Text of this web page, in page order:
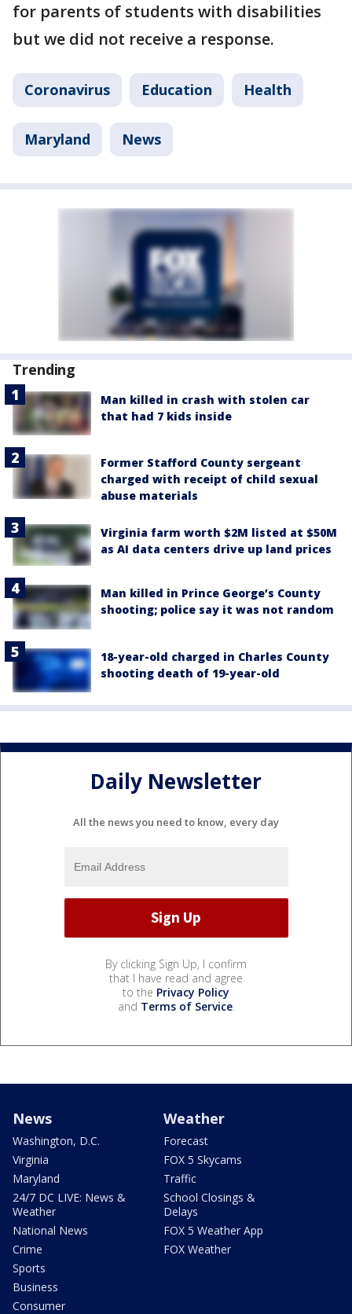
for parents of students with disabilities
but we did not receive a response.
Coronavirus Education Health
Maryland News
Trending
Man killed in crash with stolen car
that had 7 kids inside
Former Stafford County sergeant
charged with receipt of child sexual
abuse materials
Virginia farm worth $2M listed at $50M
as AI data centers drive up land prices
Man killed in Prince George’s County
shooting; police say it was not random
18-year-old charged in Charles County
shooting death of 19-year-old
Daily Newsletter
All the news you need to know, every day
By clicking Sign Up, I confirm
that I have read and agree
to the Privacy Policy
and Terms of Service.
News
Washington, D.C.
Virginia
Maryland
24/7 DC LIVE: News &
Weather
National News
Crime
Sports
Business
Consumer
Weather
Forecast
FOX 5 Skycams
Traffic
School Closings &
Delays
FOX 5 Weather App
FOX Weather